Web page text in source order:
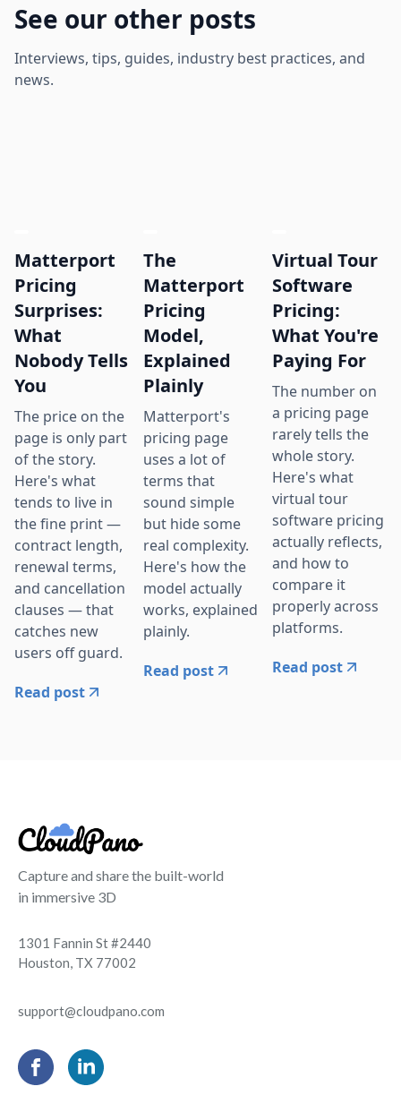
See our other posts
Interviews, tips, guides, industry best practices, and
news.
Matterport
Pricing
Surprises:
What
Nobody Tells
You
The price on the
page is only part
of the story.
Here's what
tends to live in
the fine print —
contract length,
renewal terms,
and cancellation
clauses — that
catches new
users off guard.
Read post
The
Matterport
Pricing
Model,
Explained
Plainly
Matterport's
pricing page
uses a lot of
terms that
sound simple
but hide some
real complexity.
Here's how the
model actually
works, explained
plainly.
Read post
Virtual Tour
Software
Pricing:
What You're
Paying For
The number on
a pricing page
rarely tells the
whole story.
Here's what
virtual tour
software pricing
actually reflects,
and how to
compare it
properly across
platforms.
Read post
Capture and share the built-world
in immersive 3D
1301 Fannin St #2440
Houston, TX 77002
support@cloudpano.com